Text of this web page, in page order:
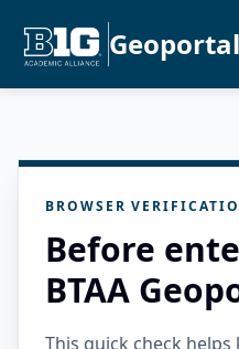
Geoportal
BROWSER
Before
BTAA
This quick check helps